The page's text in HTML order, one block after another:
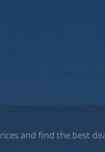
and find the best